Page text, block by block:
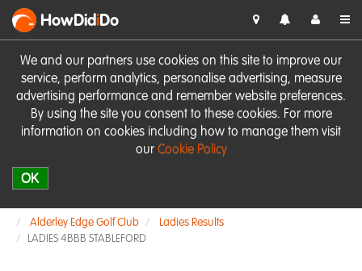
We and our partners use cookies on this site to improve our
service, perform analytics, personalise advertising, measure
advertising performance and remember website preferences.
By using the site you consent to these cookies. For more
information on cookies including how to manage them visit
our Cookie Policy
OK
HowDidiDo
Alderley Edge Golf Club
Ladies Results
LADIES 4BBB STABLEFORD